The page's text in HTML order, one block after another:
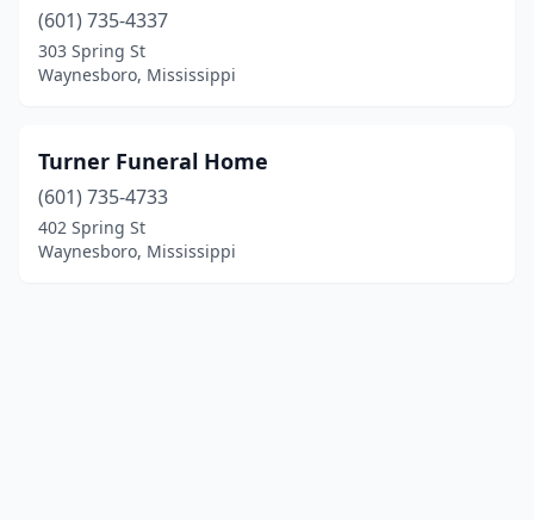
(601) 735-4337
303 Spring St
Waynesboro, Mississippi
Turner Funeral Home
(601) 735-4733
402 Spring St
Waynesboro, Mississippi